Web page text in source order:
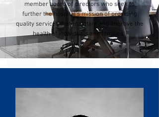
member board of directors who seek to
further the hospital's mission of providing
quality services that maintain and improve the
health of individuals and families.